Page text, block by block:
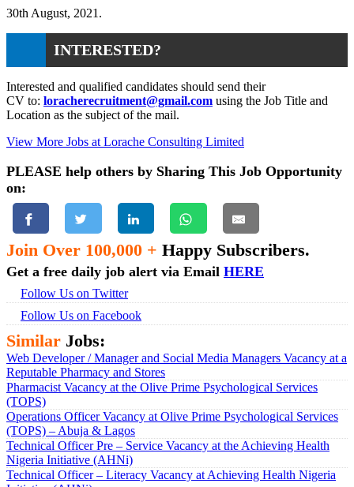
30th August, 2021.
INTERESTED?
Interested and qualified candidates should send their
CV to: loracherecruitment@gmail.com using the Job Title and
Location as the subject of the mail.
View More Jobs at Lorache Consulting Limited
PLEASE help others by Sharing This Job Opportunity
on:
Join Over 100,000 + Happy Subscribers.
Get a free daily job alert via Email HERE
Follow Us on Twitter
Follow Us on Facebook
Similar Jobs:
Web Developer / Manager and Social Media Managers Vacancy at a
Reputable Pharmacy and Stores
Pharmacist Vacancy at the Olive Prime Psychological Services
(TOPS)
Operations Officer Vacancy at Olive Prime Psychological Services
(TOPS) – Abuja & Lagos
Technical Officer Pre – Service Vacancy at the Achieving Health
Nigeria Initiative (AHNi)
Technical Officer – Literacy Vacancy at Achieving Health Nigeria